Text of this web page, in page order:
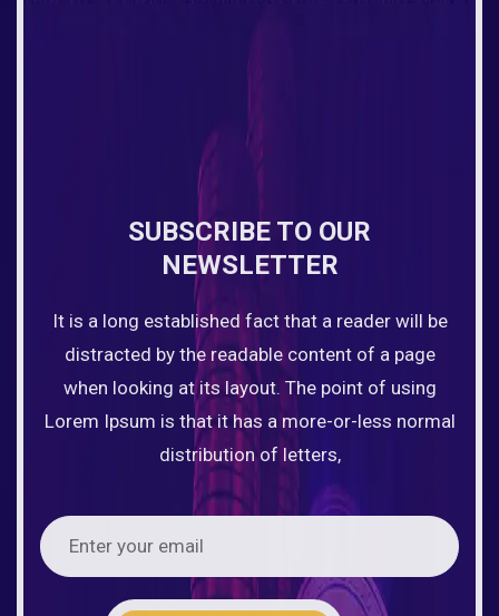
SUBSCRIBE TO OUR
NEWSLETTER
It is a long established fact that a reader will be
distracted by the readable content of a page
when looking at its layout. The point of using
Lorem Ipsum is that it has a more-or-less normal
distribution of letters,